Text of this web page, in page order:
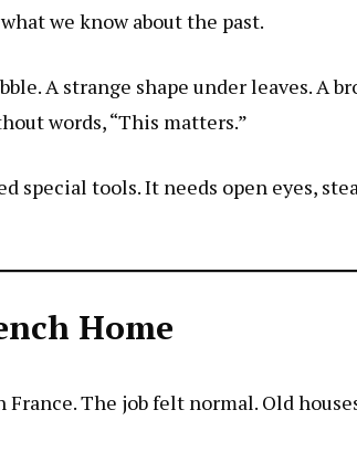
we know about the past.
A strange shape under leaves. A
words, “This matters.”
special tools. It needs open eyes,
Home
The job felt normal. Old